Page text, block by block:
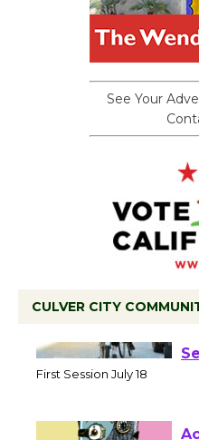
See Your
CULVER CITY